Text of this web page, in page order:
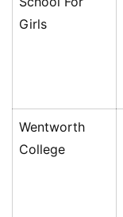
Girls
Wentworth
College